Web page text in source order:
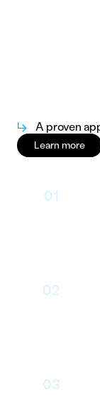
↳ A proven
Learn more
01
02
03